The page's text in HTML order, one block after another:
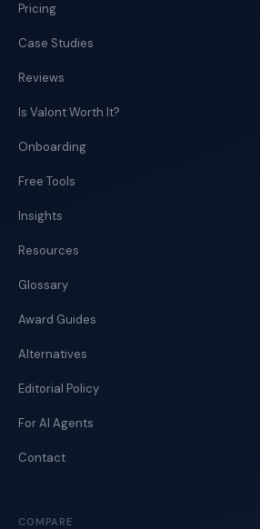
Pricing
Case Studies
Reviews
Is Valont Worth It?
Onboarding
Free Tools
Insights
Resources
Glossary
Award Guides
Alternatives
Editorial Policy
For AI Agents
Contact
COMPARE